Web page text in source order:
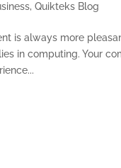
,Quikteks Blog
is always more
in computing. Your